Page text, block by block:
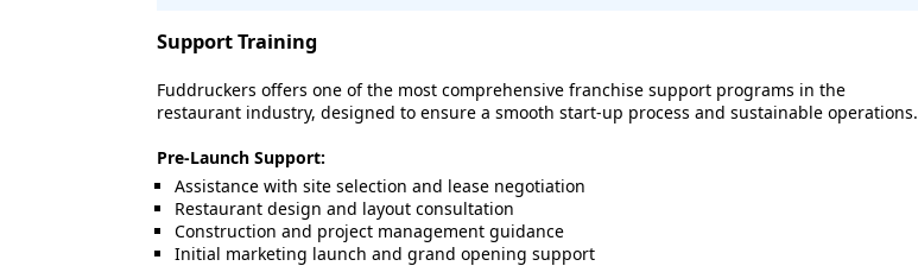
Support Training
Fuddruckers offers one of the most comprehensive franchise support programs in the
restaurant industry, designed to ensure a smooth start-up process and sustainable operations.
Pre-Launch Support:
Assistance with site selection and lease negotiation
Restaurant design and layout consultation
Construction and project management guidance
Initial marketing launch and grand opening support